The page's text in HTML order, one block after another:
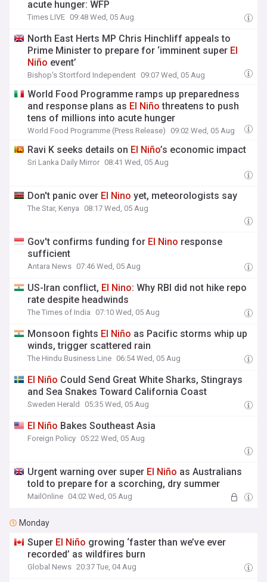
acute hunger: WFP
Times LIVE 09:48 Wed, 05 Aug
North East Herts MP Chris Hinchliff appeals to
Prime Minister to prepare for ‘imminent super El
Niño event’
Bishop's Stortford Independent 09:07 Wed, 05 Aug
World Food Programme ramps up preparedness
and response plans as El Niño threatens to push
tens of millions into acute hunger
World Food Programme (Press Release) 09:02 Wed, 05 Aug
Ravi K seeks details on El Niño’s economic impact
Sri Lanka Daily Mirror 08:41 Wed, 05 Aug
Don't panic over El Nino yet, meteorologists say
The Star, Kenya 08:17 Wed, 05 Aug
Gov't confirms funding for El Nino response
sufficient
Antara News 07:46 Wed, 05 Aug
US-Iran conflict, El Nino: Why RBI did not hike repo
rate despite headwinds
The Times of India 07:10 Wed, 05 Aug
Monsoon fights El Niño as Pacific storms whip up
winds, trigger scattered rain
The Hindu Business Line 06:54 Wed, 05 Aug
El Niño Could Send Great White Sharks, Stingrays
and Sea Snakes Toward California Coast
Sweden Herald 05:35 Wed, 05 Aug
El Niño Bakes Southeast Asia
Foreign Policy 05:22 Wed, 05 Aug
Urgent warning over super El Niño as Australians
told to prepare for a scorching, dry summer
MailOnline 04:02 Wed, 05 Aug
Monday
Super El Niño growing ‘faster than we’ve ever
recorded’ as wildfires burn
Global News 20:37 Tue, 04 Aug